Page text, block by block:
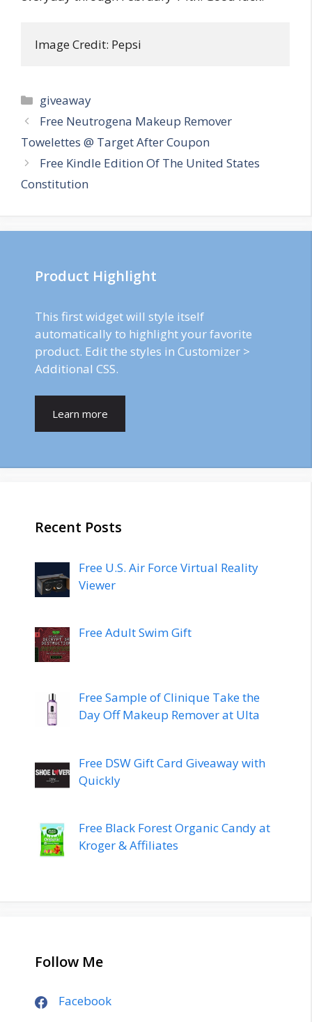
Image Credit: Pepsi
Categories
giveaway
Post
navigation
Free Neutrogena Makeup Remover
Towelettes @ Target After Coupon
Free Kindle Edition Of The United States
Constitution
Product Highlight
This first widget will style itself
automatically to highlight your favorite
product. Edit the styles in Customizer >
Additional CSS.
Learn more
Recent Posts
Free U.S. Air Force Virtual Reality
Viewer
Free Adult Swim Gift
Free Sample of Clinique Take the
Day Off Makeup Remover at Ulta
Free DSW Gift Card Giveaway with
Quickly
Free Black Forest Organic Candy at
Kroger & Affiliates
Follow Me
Facebook